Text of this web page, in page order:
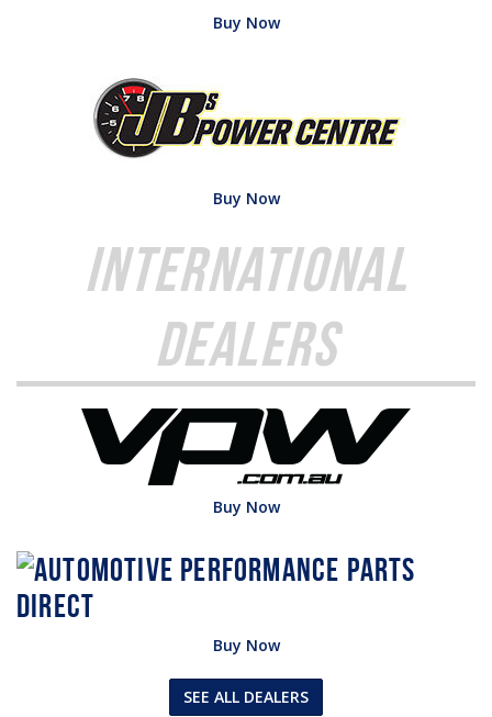
Buy Now
Buy Now
International
Dealers
Buy Now
Buy Now
SEE ALL DEALERS